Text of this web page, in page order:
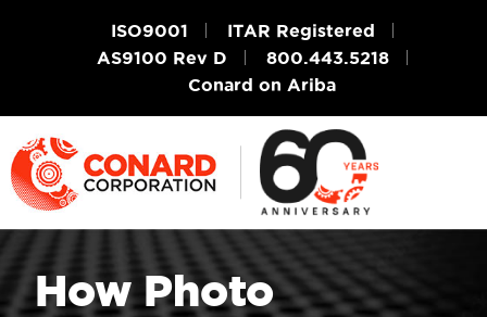
ISO9001
ITAR Registered
AS9100 Rev D
800.443.5218
Conard on Ariba
How Photo